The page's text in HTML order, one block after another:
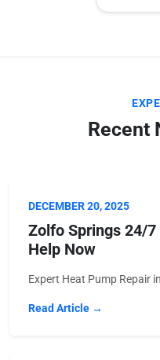
Recent
DECEMBER 20, 2025
Zolfo Springs 24/7
Help Now
Expert Heat Pump Repair
Read Article →